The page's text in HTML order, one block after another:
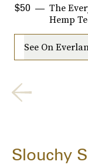
The
Hemp
$50
See On
Slouchy